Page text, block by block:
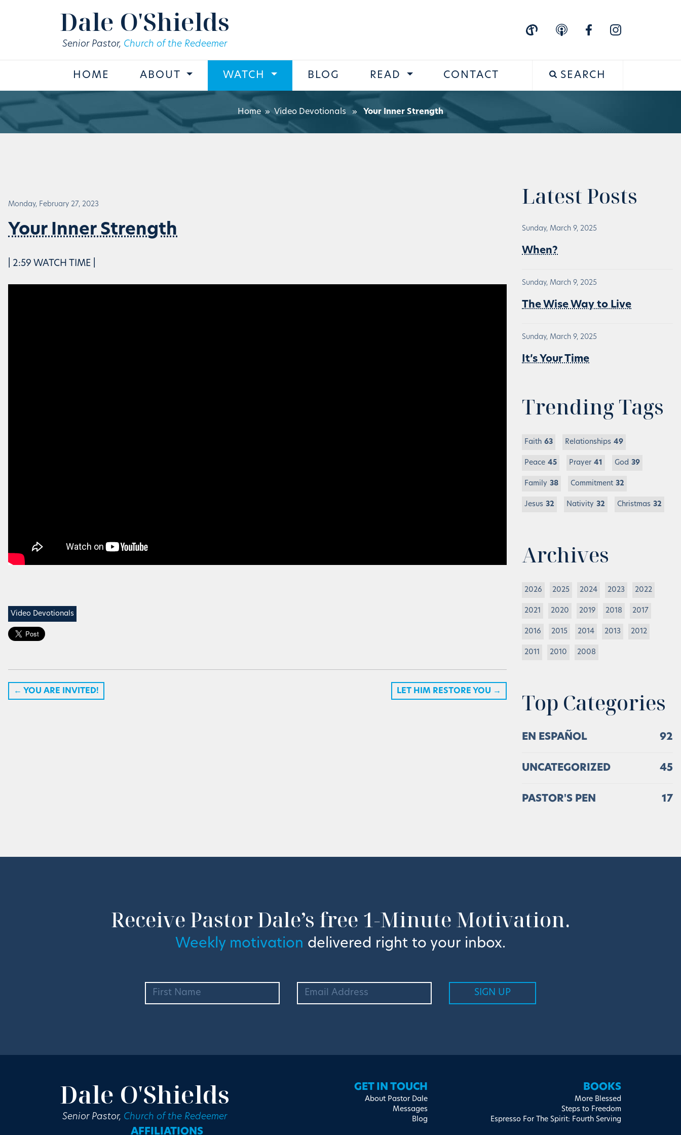
Dale O'Shields
Senior Pastor, Church of the Redeemer
HOME ABOUT WATCH BLOG READ CONTACT SEARCH
Home » Video Devotionals » Your Inner Strength
Monday, February 27, 2023
Your Inner Strength
| 2:59 WATCH TIME |
Video Devotionals
← YOU ARE INVITED! LET HIM RESTORE YOU →
Latest Posts
Sunday, March 9, 2025
When?
Sunday, March 9, 2025
The Wise Way to Live
Sunday, March 9, 2025
It’s Your Time
Trending Tags
Faith 63 Relationships 49
Peace 45 Prayer 41 God 39
Family 38 Commitment 32
Jesus 32 Nativity 32 Christmas 32
Archives
2026 2025 2024 2023 2022
2021 2020 2019 2018 2017
2016 2015 2014 2013 2012
2011 2010 2008
Top Categories
EN ESPAÑOL 92
UNCATEGORIZED 45
PASTOR'S PEN 17
Receive Pastor Dale’s free 1-Minute Motivation.
Weekly motivation delivered right to your inbox.
Dale O'Shields
Senior Pastor, Church of the Redeemer
GET IN TOUCH
About Pastor Dale
Messages
Blog
BOOKS
More Blessed
Steps to Freedom
Espresso For The Spirit: Fourth Serving
AFFILIATIONS